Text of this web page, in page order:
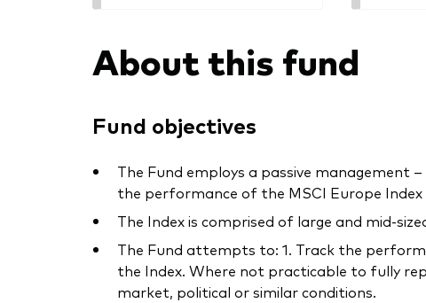
About this fund
Fund objectives
The Fund employs a passive management
the performance of the MSCI Europe Index
The Index is comprised of large and mid-
The Fund attempts to: 1. Track the
the Index. Where not practicable to fully
market, political or similar conditions.